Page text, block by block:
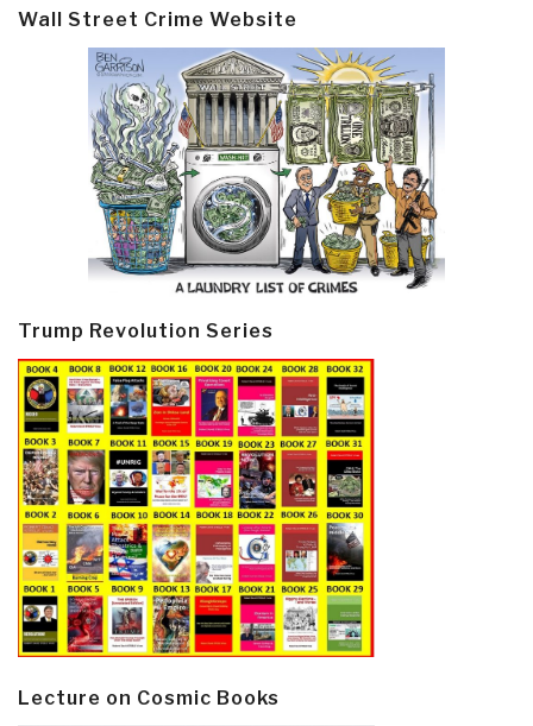
Wall Street Crime Website
Trump Revolution Series
Lecture on Cosmic Books